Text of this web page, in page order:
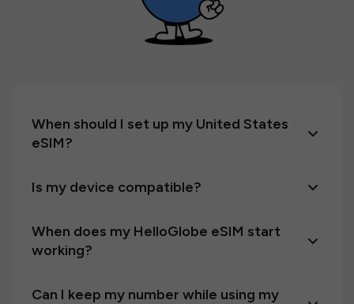
When should I set up my United States
eSIM?
Is my device compatible?
When does my HelloGlobe eSIM start
working?
Can I keep my number while using my